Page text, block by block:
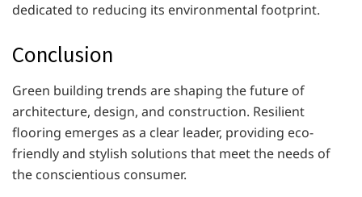
dedicated to reducing its environmental footprint.
Conclusion
Green building trends are shaping the future of
architecture, design, and construction. Resilient
flooring emerges as a clear leader, providing eco-
friendly and stylish solutions that meet the needs of
the conscientious consumer.